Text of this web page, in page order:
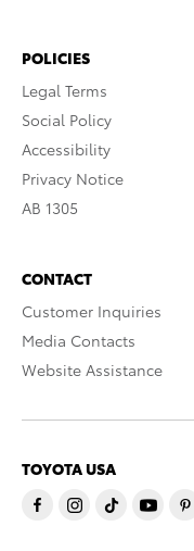
POLICIES
Legal Terms
Social Policy
Accessibility
Privacy Notice
AB 1305
CONTACT
Customer Inquiries
Media Contacts
Website Assistance
TOYOTA USA